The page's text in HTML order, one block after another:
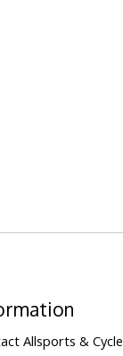
Allsports & Cycle